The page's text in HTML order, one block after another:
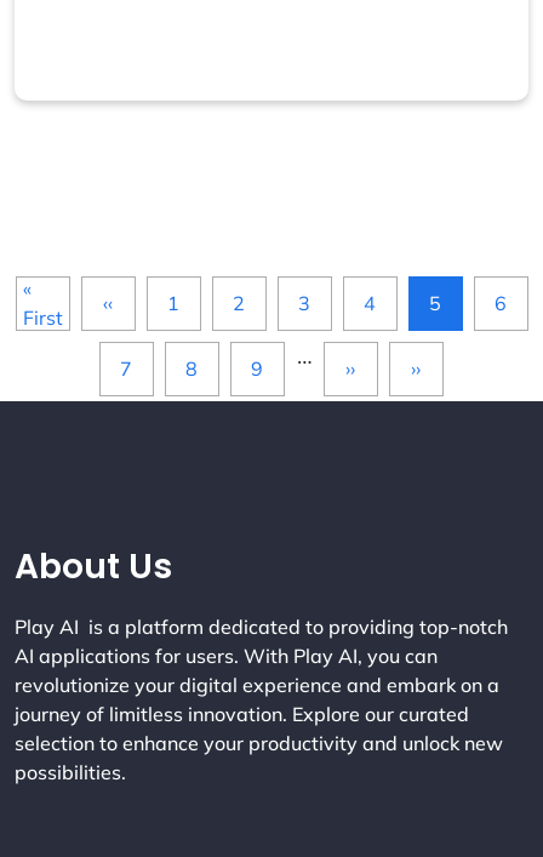
Pagination
«
First
First page
‹‹
Previous page
1 2 3 4 5 6
7 8 9 … ››
Next page
››
Last page
Company Info
About Us
Play AI is a platform dedicated to providing top-notch
AI applications for users. With Play AI, you can
revolutionize your digital experience and embark on a
journey of limitless innovation. Explore our curated
selection to enhance your productivity and unlock new
possibilities.